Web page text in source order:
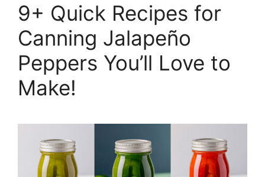
9+ Quick Recipes for
Canning Jalapeño
Peppers You’ll Love to
Make!